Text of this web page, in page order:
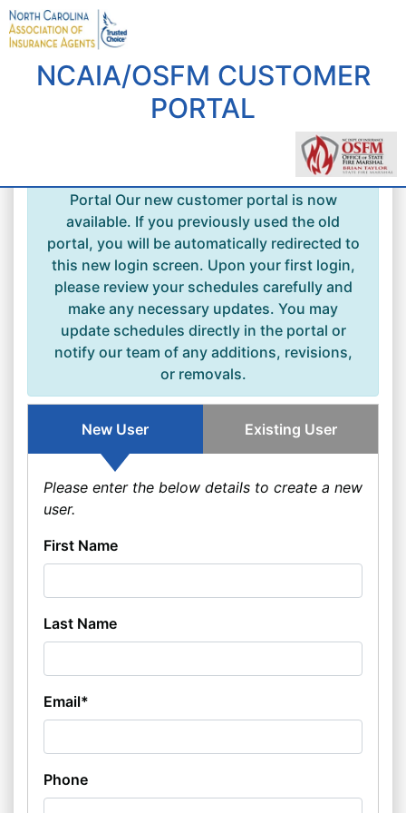
NCAIA/OSFM CUSTOMER
PORTAL
Welcome to the New NCAIA Customer
Portal Our new customer portal is now
available. If you previously used the old
portal, you will be automatically redirected to
this new login screen. Upon your first login,
please review your schedules carefully and
make any necessary updates. You may
update schedules directly in the portal or
notify our team of any additions, revisions,
or removals.
New User Existing User
Please enter the below details to create a new
user.
First Name
Last Name
Email*
Phone